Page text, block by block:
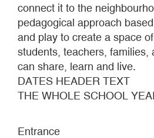
connect it to the
pedagogical approach
and play to create a space
students, teachers, families,
can share, learn and live.
DATES HEADER TEXT
THE WHOLE SCHOOL
Entrance